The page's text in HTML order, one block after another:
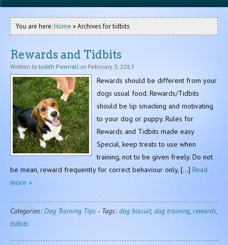
You are here:Home » Archives for tidbits
Rewards and Tidbits
Written by Judith Pownall on February 3, 2013
Rewards should be different from your
dogs usual food. Rewards/Tidbits
should be lip smacking and motivating
to your dog or puppy. Rules for
Rewards and Tidbits made easy
Special, keep treats to use when
training, not to be given freely. Do not
be mean, reward frequently for correct behaviour only, […] Read
more »
Categories: Dog Training Tips - Tags: dog biscuit, dog training, rewards,
tidbits